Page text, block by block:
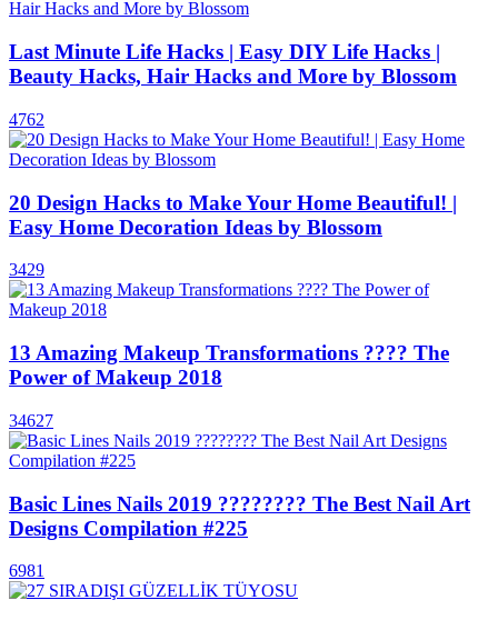
Last Minute Life Hacks | Easy DIY Life Hacks |
Beauty Hacks, Hair Hacks and More by Blossom
4762
20 Design Hacks to Make Your Home Beautiful! |
Easy Home Decoration Ideas by Blossom
3429
13 Amazing Makeup Transformations ???? The
Power of Makeup 2018
34627
Basic Lines Nails 2019 ???????? The Best Nail Art
Designs Compilation #225
6981